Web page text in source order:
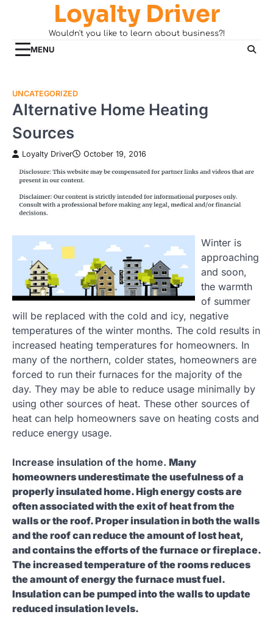
Loyalty Driver
Wouldn't you like to learn about business?!
MENU
UNCATEGORIZED
Alternative Home Heating
Sources
Loyalty Driver October 19, 2016
Winter is
approaching
and soon,
the warmth
of summer
will be replaced with the cold and icy, negative
temperatures of the winter months. The cold results in
increased heating temperatures for homeowners. In
many of the northern, colder states, homeowners are
forced to run their furnaces for the majority of the
day. They may be able to reduce usage minimally by
using other sources of heat. These other sources of
heat can help homeowners save on heating costs and
reduce energy usage.
Increase insulation of the home. Many
homeowners underestimate the usefulness of a
properly insulated home. High energy costs are
often associated with the exit of heat from the
walls or the roof. Proper insulation in both the walls
and the roof can reduce the amount of lost heat,
and contains the efforts of the furnace or fireplace.
The increased temperature of the rooms reduces
the amount of energy the furnace must fuel.
Insulation can be pumped into the walls to update
reduced insulation levels.